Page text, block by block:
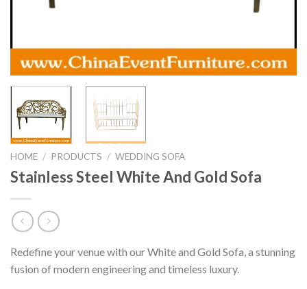
HOME / PRODUCTS / WEDDING SOFA
Stainless Steel White And Gold Sofa
Redefine your venue with our White and Gold Sofa, a stunning
fusion of modern engineering and timeless luxury.